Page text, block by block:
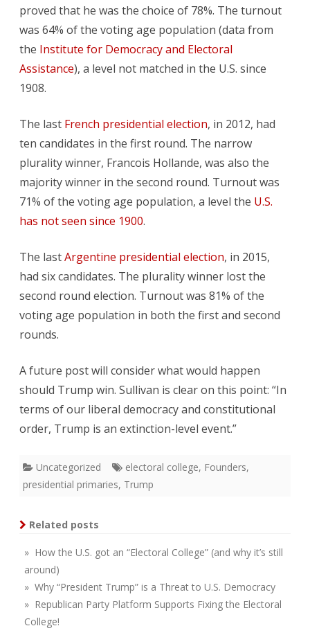
proved that he was the choice of 78%. The turnout
was 64% of the voting age population (data from
the Institute for Democracy and Electoral
Assistance), a level not matched in the U.S. since
1908.
The last French presidential election, in 2012, had
ten candidates in the first round. The narrow
plurality winner, Francois Hollande, was also the
majority winner in the second round. Turnout was
71% of the voting age population, a level the U.S.
has not seen since 1900.
The lastArgentine presidential election, in 2015,
had six candidates. The plurality winner lost the
second round election. Turnout was 81% of the
voting age population in both the first and second
rounds.
A future post will consider what would happen
should Trump win. Sullivan is clear on this point: “In
terms of our liberal democracy and constitutional
order, Trump is an extinction-level event.”
Uncategorized electoral college, Founders,
presidential primaries, Trump
Related posts
» How the U.S. got an “Electoral College” (and why it’s still
around)
» Why “President Trump” is a Threat to U.S. Democracy
» Republican Party Platform Supports Fixing the Electoral
College!